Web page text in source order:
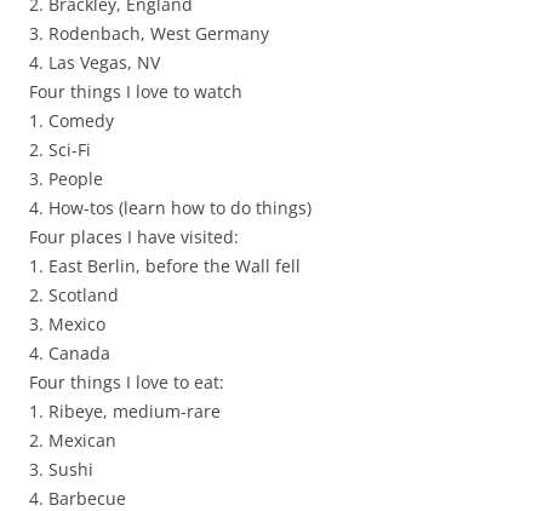
3. Rodenbach, West Germany
4. Las Vegas, NV
Four things I love to watch
1. Comedy
2. Sci-Fi
3. People
4. How-tos (learn how to do things)
Four places I have visited:
1. East Berlin, before the Wall fell
2. Scotland
3. Mexico
4. Canada
Four things I love to eat:
1. Ribeye, medium-rare
2. Mexican
3. Sushi
4. Barbecue